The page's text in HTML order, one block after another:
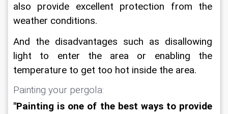
also provide excellent protection from the
weather conditions.
And the disadvantages such as disallowing
light to enter the area or enabling the
temperature to get too hot inside the area.
Painting your pergola:
"Painting is one of the best ways to provide